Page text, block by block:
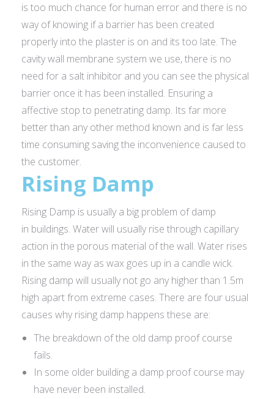
is too much chance for human error and there is no
way of knowing if a barrier has been created
properly into the plaster is on and its too late. The
cavity wall membrane system we use, there is no
need for a salt inhibitor and you can see the physical
barrier once it has been installed. Ensuring a
affective stop to penetrating damp. Its far more
better than any other method known and is far less
time consuming saving the inconvenience caused to
the customer.
Rising Damp
Rising Damp is usually a big problem of damp
in buildings. Water will usually rise through capillary
action in the porous material of the wall. Water rises
in the same way as wax goes up in a candle wick.
Rising damp will usually not go any higher than 1.5m
high apart from extreme cases. There are four usual
causes why rising damp happens these are:
The breakdown of the old damp proof course
fails.
In some older building a damp proof course may
have never been installed.